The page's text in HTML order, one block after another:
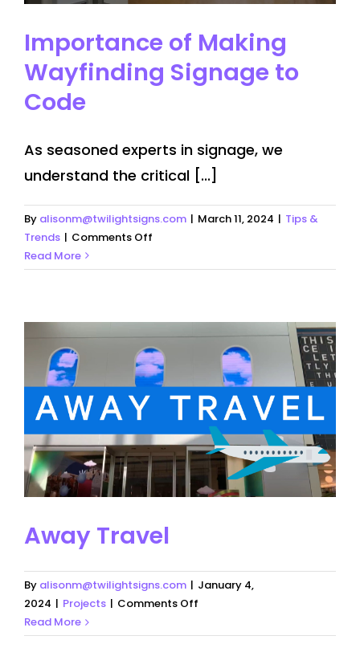
Importance of Making
Wayfinding Signage to
Code
As seasoned experts in signage, we
understand the critical [...]
By alisonm@twilightsigns.com | March 11, 2024 | Tips &
Trends | Comments Off
of
to
Code
Read More
Away Travel
By alisonm@twilightsigns.com | January 4,
2024 | Projects | Comments Off
Travel
Read More